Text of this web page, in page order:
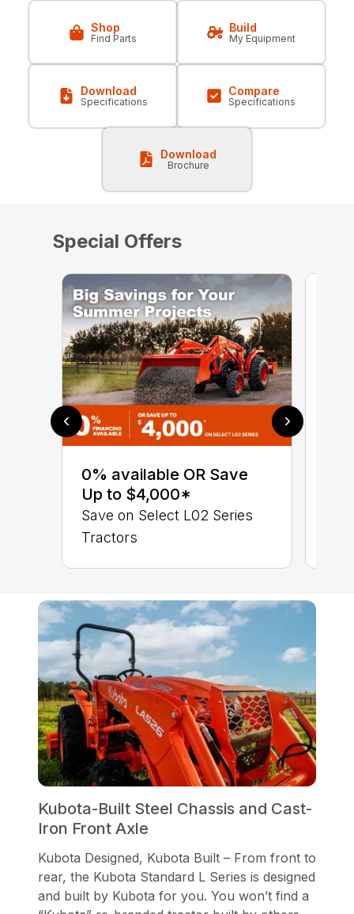
Shop
Find Parts
Build
My Equipment
Download
Specifications
Compare
Specifications
Download
Brochure
Special Offers
0% available OR Save
Up to $4,000*
Save on Select L02 Series
Tractors
Kubota-Built Steel Chassis and Cast-
Iron Front Axle
Kubota Designed, Kubota Built – From front to
rear, the Kubota Standard L Series is designed
and built by Kubota for you. You won’t find a